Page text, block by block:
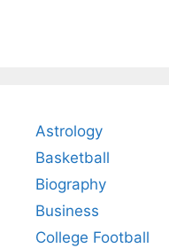
Astrology
Basketball
Biography
Business
College Football